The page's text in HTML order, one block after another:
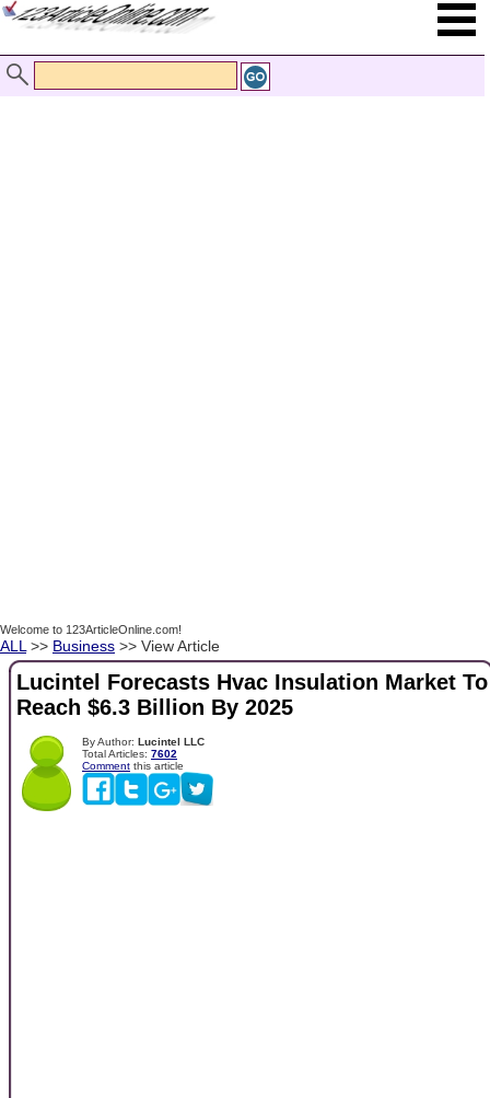
Welcome to 123ArticleOnline.com!
ALL >> Business >> View Article
Lucintel Forecasts Hvac Insulation Market To
Reach $6.3 Billion By 2025
By Author: Lucintel LLC
Total Articles: 7602
Comment this article